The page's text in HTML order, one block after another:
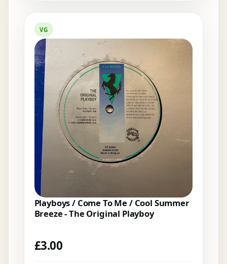
VG
Playboys / Come To Me / Cool Summer
Breeze - The Original Playboy
£3.00